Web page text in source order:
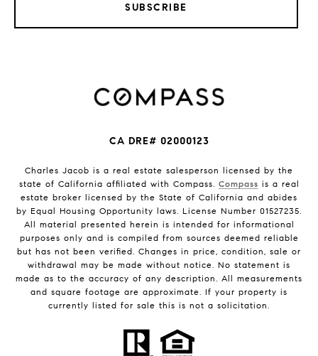
SUBSCRIBE
CA DRE# 02000123
Charles Jacob is a real estate salesperson licensed by the
state of California affiliated with Compass. Compass is a real
estate broker licensed by the State of California and abides
by Equal Housing Opportunity laws. License Number 01527235.
All material presented herein is intended for informational
purposes only and is compiled from sources deemed reliable
but has not been verified. Changes in price, condition, sale or
withdrawal may be made without notice. No statement is
made as to the accuracy of any description. All measurements
and square footage are approximate. If your property is
currently listed for sale this is not a solicitation.